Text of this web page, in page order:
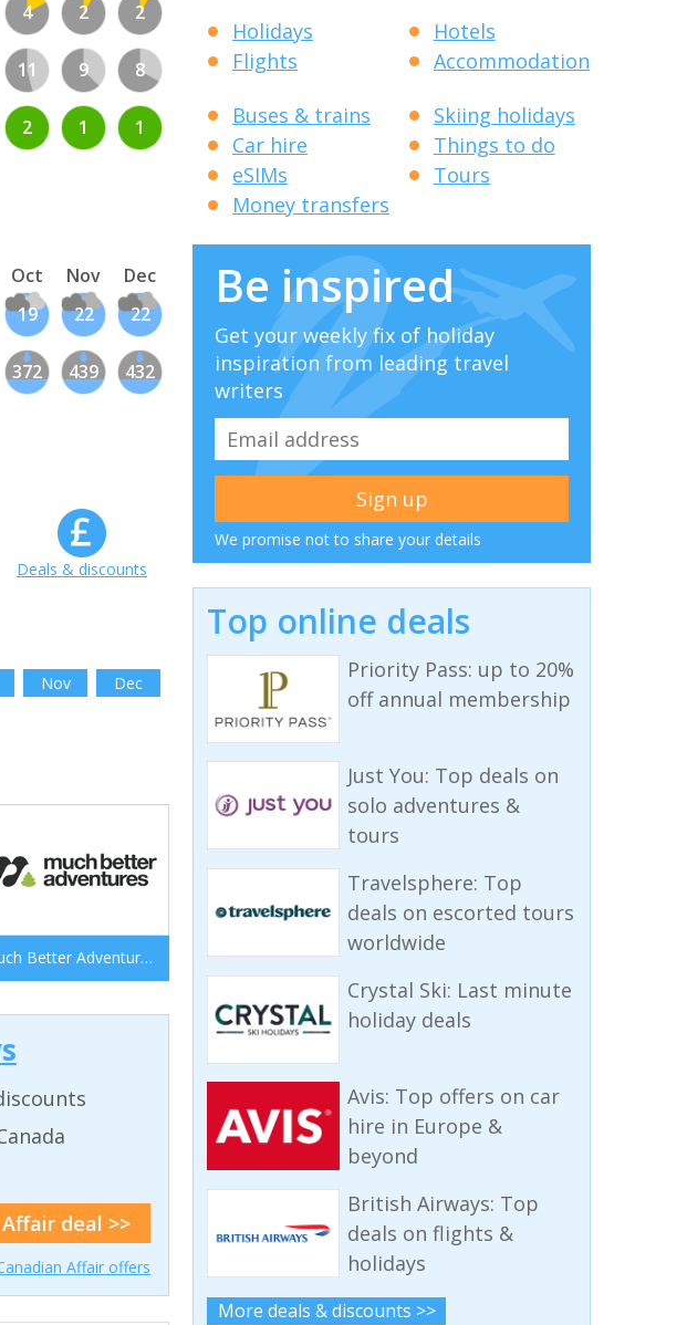
4 2 2
11 9 8
2 1 1
Oct Nov Dec
19 22 22
372 439 432
Deals & discounts
Nov Dec
Much Better Adventures
deal >>
Affair offers
Holidays
Flights
Hotels
Accommodation
Buses & trains
Car hire
eSIMs
Money transfers
Skiing holidays
Things to do
Tours
Be inspired
Get your weekly fix of holiday
inspiration from leading travel
writers
We promise not to share your details
Top online deals
Priority Pass: up to 20%
off annual membership
Just You: Top deals on
solo adventures &
tours
Travelsphere: Top
deals on escorted tours
worldwide
Crystal Ski: Last minute
holiday deals
Avis: Top offers on car
hire in Europe &
beyond
British Airways: Top
deals on flights &
holidays
More deals & discounts >>